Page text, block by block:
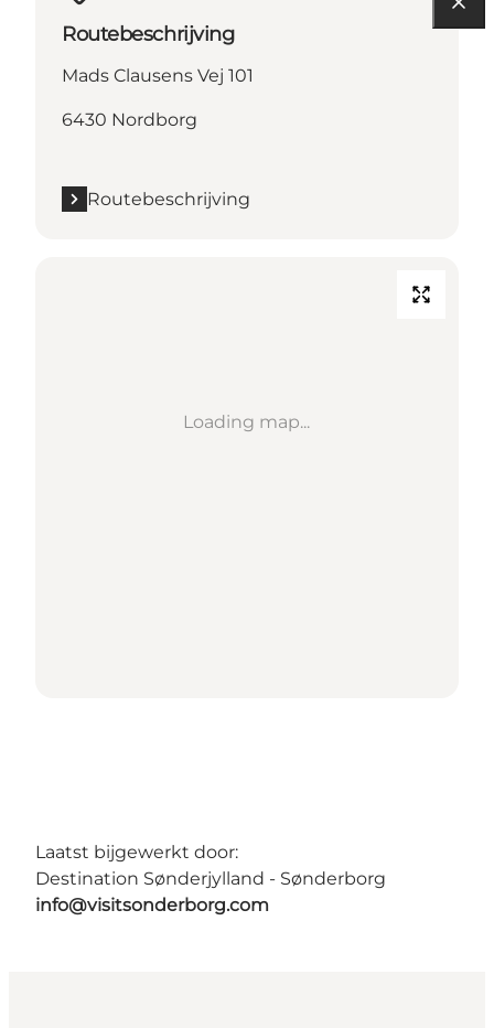
Routebeschrijving
Mads Clausens Vej 101
6430 Nordborg
Routebeschrijving
Loading map...
Laatst bijgewerkt door:
Destination Sønderjylland - Sønderborg
info@visitsonderborg.com